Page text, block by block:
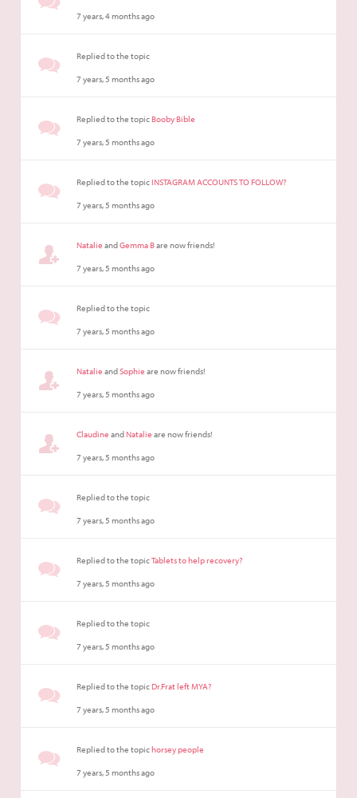
7 years, 4 months ago
Replied to the topic
7 years, 5 months ago
Replied to the topicBooby Bible
7 years, 5 months ago
Replied to the topicINSTAGRAM ACCOUNTS TO FOLLOW?
7 years, 5 months ago
Natalie andGemma Bare now friends!
7 years, 5 months ago
Replied to the topic
7 years, 5 months ago
Natalie andSophie are now friends!
7 years, 5 months ago
Claudine andNatalie are now friends!
7 years, 5 months ago
Replied to the topic
7 years, 5 months ago
Replied to the topicTablets to help recovery?
7 years, 5 months ago
Replied to the topic
7 years, 5 months ago
Replied to the topicDr.Frat left MYA?
7 years, 5 months ago
Replied to the topichorsey people
7 years, 5 months ago